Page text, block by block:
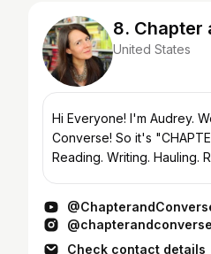
8. Chapter
United States
Hi Everyone! I'm Audrey. Welcome to Chapter and
Converse! So it's "CHAPTER" as in books.
Reading. Writing. Hauling. Recommending.
@chapterandconverse
Check contact details